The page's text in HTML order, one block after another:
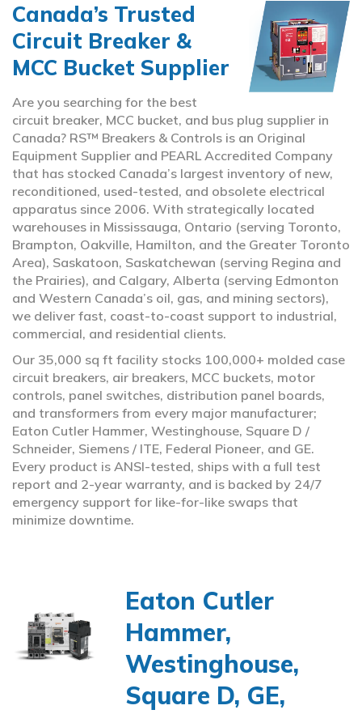
Canada’s Trusted
Circuit Breaker &
MCC Bucket Supplier
Are you searching for the best
circuit breaker, MCC bucket, and bus plug supplier in
Canada? RS™ Breakers & Controls is an Original
Equipment Supplier and PEARL Accredited Company
that has stocked Canada’s largest inventory of new,
reconditioned, used-tested, and obsolete electrical
apparatus since 2006. With strategically located
warehouses in Mississauga, Ontario (serving Toronto,
Brampton, Oakville, Hamilton, and the Greater Toronto
Area), Saskatoon, Saskatchewan (serving Regina and
the Prairies), and Calgary, Alberta (serving Edmonton
and Western Canada’s oil, gas, and mining sectors),
we deliver fast, coast-to-coast support to industrial,
commercial, and residential clients.
Our 35,000 sq ft facility stocks 100,000+ molded case
circuit breakers, air breakers, MCC buckets, motor
controls, panel switches, distribution panel boards,
and transformers from every major manufacturer;
Eaton Cutler Hammer, Westinghouse, Square D /
Schneider, Siemens / ITE, Federal Pioneer, and GE.
Every product is ANSI-tested, ships with a full test
report and 2-year warranty, and is backed by 24/7
emergency support for like-for-like swaps that
minimize downtime.
Eaton Cutler
Hammer,
Westinghouse,
Square D, GE,